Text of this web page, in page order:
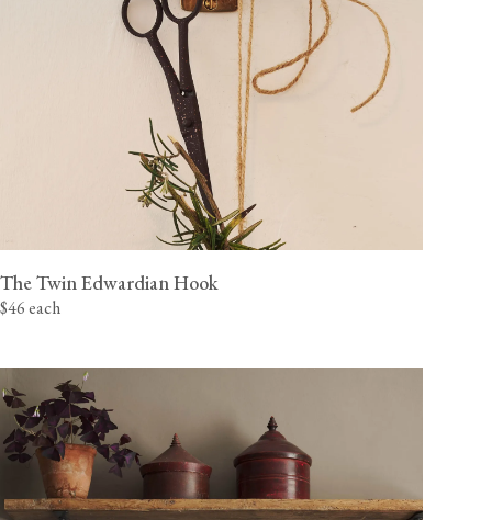
The Twin Edwardian Hook
$46 each